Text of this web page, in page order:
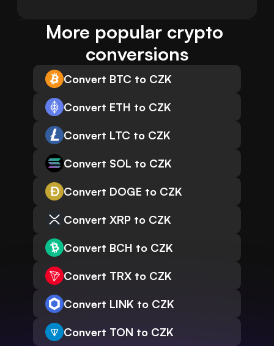
More popular crypto
conversions
Convert BTC to CZK
Convert ETH to CZK
Convert LTC to CZK
Convert SOL to CZK
Convert DOGE to CZK
Convert XRP to CZK
Convert BCH to CZK
Convert TRX to CZK
Convert LINK to CZK
Convert TON to CZK